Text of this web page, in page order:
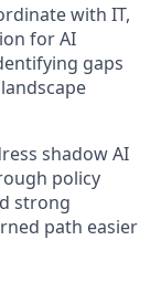
with IT,
for AI
gaps
shadow AI
policy
strong
path easier